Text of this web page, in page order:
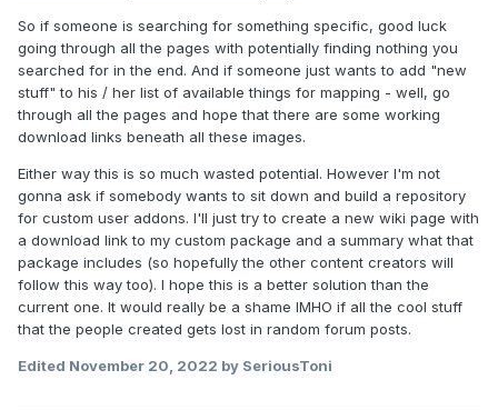
So if someone is searching for something specific, good luck
going through all the pages with potentially finding nothing you
searched for in the end. And if someone just wants to add "new
stuff" to his / her list of available things for mapping - well, go
through all the pages and hope that there are some working
download links beneath all these images.
Either way this is so much wasted potential. However I'm not
gonna ask if somebody wants to sit down and build a repository
for custom user addons. I'll just try to create a new wiki page with
a download link to my custom package and a summary what that
package includes (so hopefully the other content creators will
follow this way too). I hope this is a better solution than the
current one. It would really be a shame IMHO if all the cool stuff
that the people created gets lost in random forum posts.
Edited November 20, 2022 by SeriousToni